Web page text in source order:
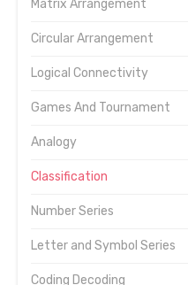
Matrix Arrangement
Circular Arrangement
Logical Connectivity
Games And Tournament
Analogy
Classification
Number Series
Letter and Symbol Series
Coding Decoding